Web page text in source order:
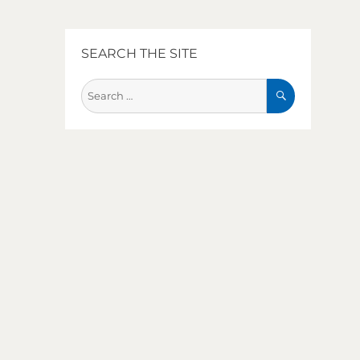
SEARCH THE SITE
Search
for:
SEARCH